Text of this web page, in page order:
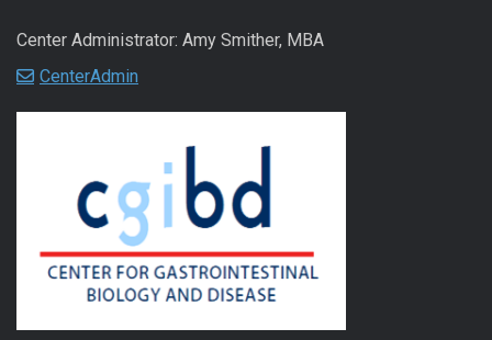
Center Administrator: Amy Smither, MBA
CenterAdmin